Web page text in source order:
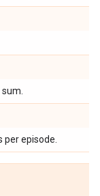
episode.